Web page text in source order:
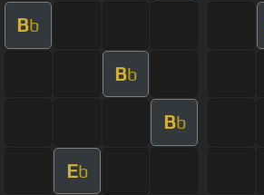
Bb
Bb
Bb
Eb